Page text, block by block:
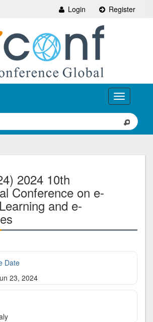
Login Register
Toggle
navigation
2024 10th
Conference on e-
and e-
Date
23, 2024